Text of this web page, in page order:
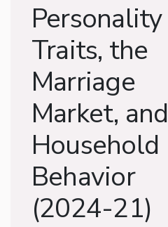
Personality
Traits, the
Marriage
Market, and
Household
Behavior
(2024-21)